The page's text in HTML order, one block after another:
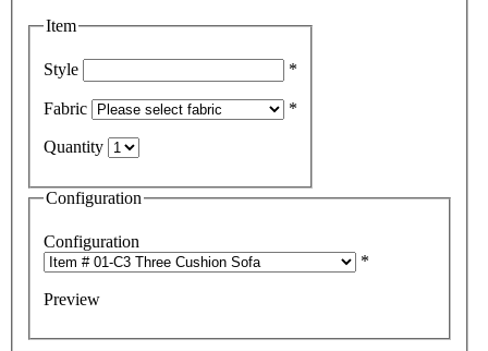
Item
Style *
Fabric *
Quantity
Configuration
Configuration
*
Preview